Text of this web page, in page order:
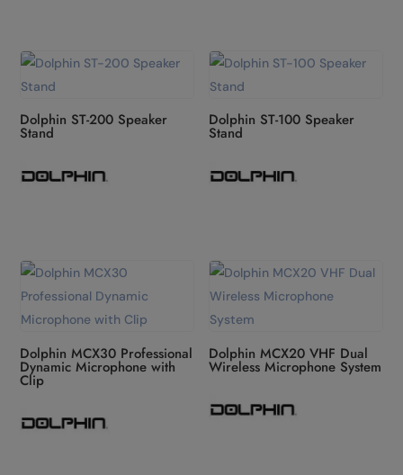
Dolphin ST-200 Speaker
Stand
Dolphin ST-100 Speaker
Stand
Dolphin MCX30 Professional
Dynamic Microphone with
Clip
Dolphin MCX20 VHF Dual
Wireless Microphone System